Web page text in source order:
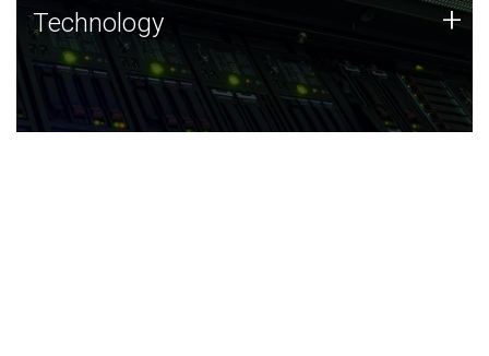
Technology
JCVI was built on a foundation of technology strengths
and this tradition continues today.
Technology +